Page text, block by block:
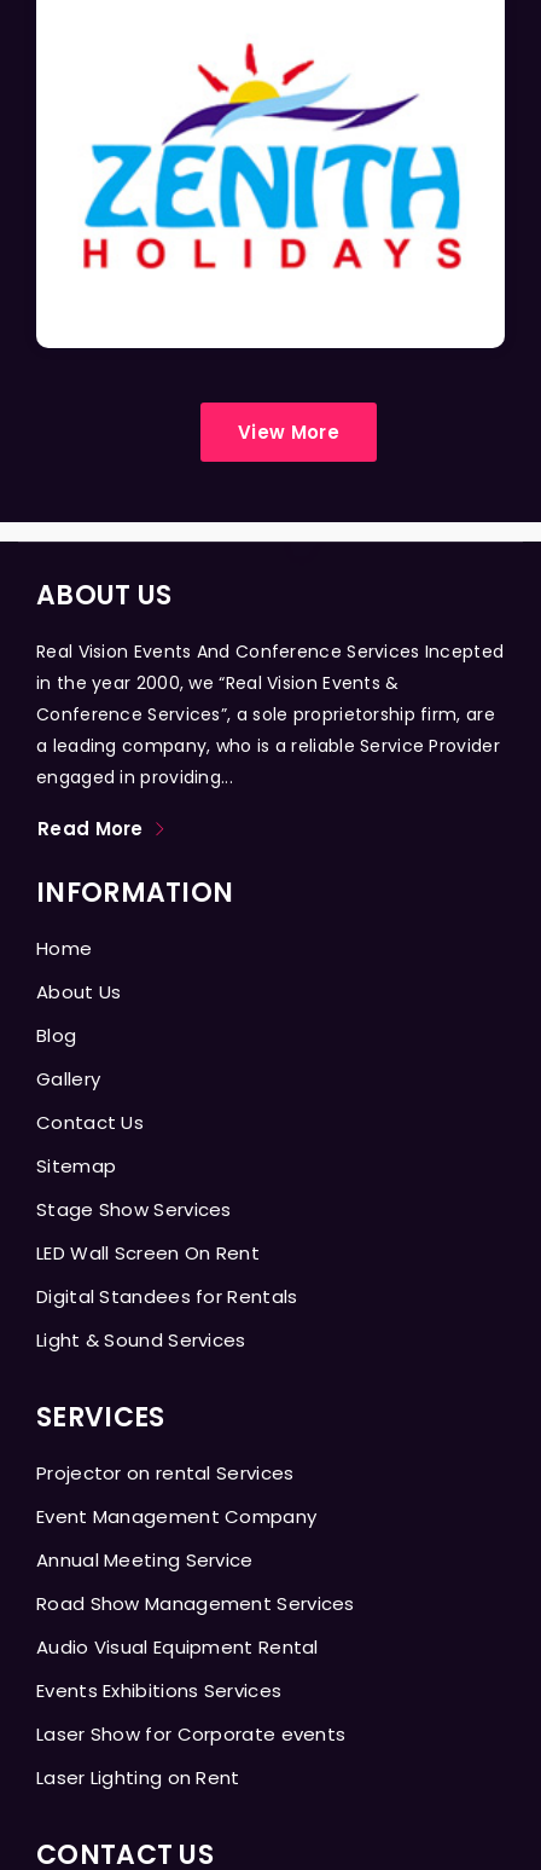
View More
ABOUT US
Real Vision Events And Conference Services Incepted
in the year 2000, we “Real Vision Events &
Conference Services”, a sole proprietorship firm, are
a leading company, who is a reliable Service Provider
engaged in providing...
Read More
INFORMATION
Home
About Us
Blog
Gallery
Contact Us
Sitemap
Stage Show Services
LED Wall Screen On Rent
Digital Standees for Rentals
Light & Sound Services
SERVICES
Projector on rental Services
Event Management Company
Annual Meeting Service
Road Show Management Services
Audio Visual Equipment Rental
Events Exhibitions Services
Laser Show for Corporate events
Laser Lighting on Rent
CONTACT US